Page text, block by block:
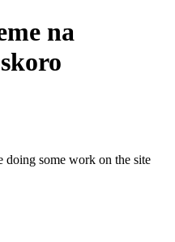
na
doing some work on the site